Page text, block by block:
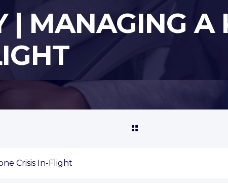
| MANAGING A
Crisis In-Flight